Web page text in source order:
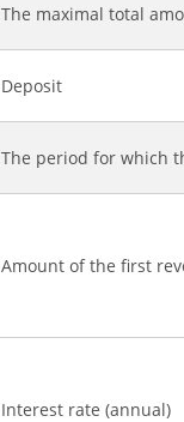
The maximal total
Deposit
The period for which
Amount of the first
Interest rate (annual)